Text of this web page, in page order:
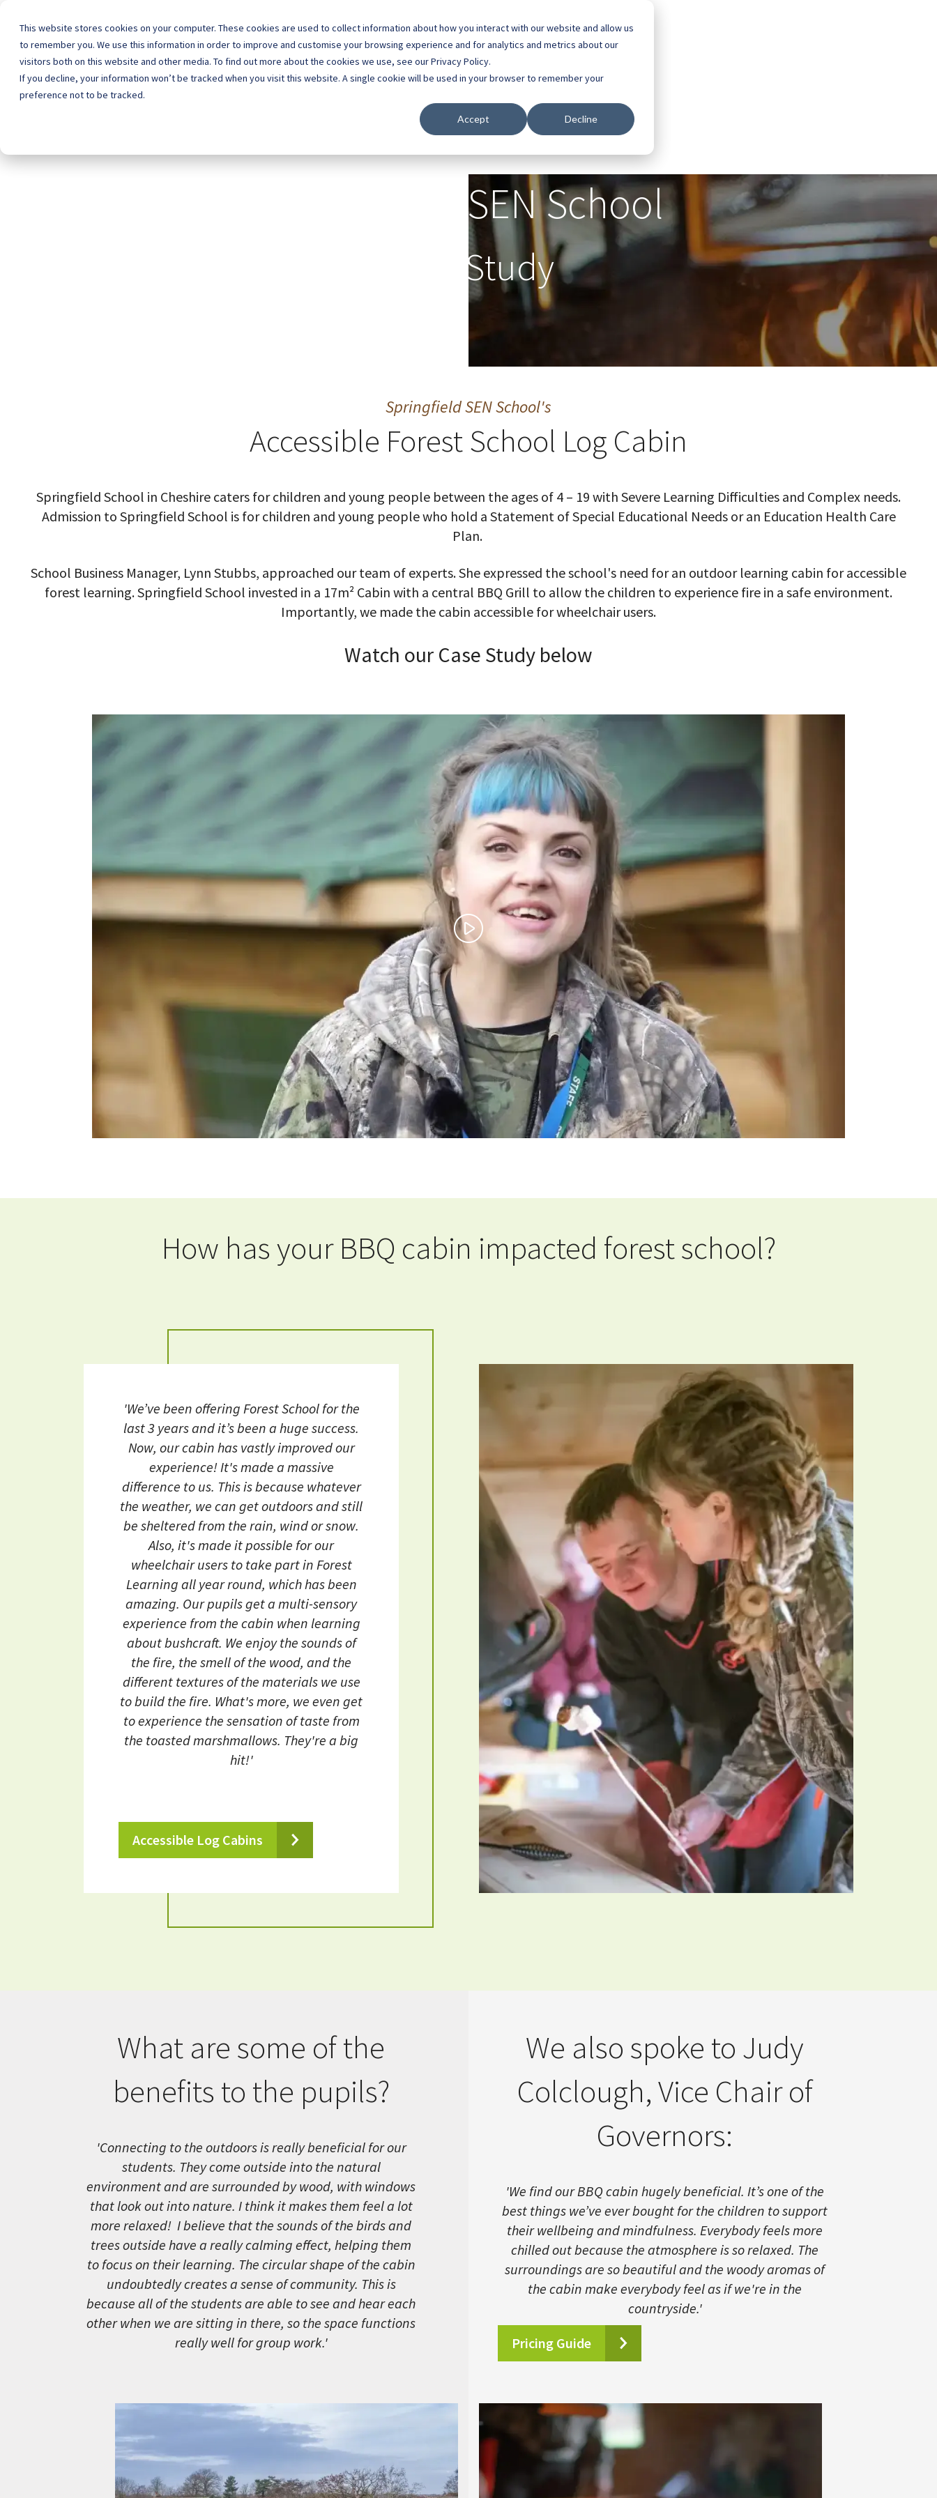
This website stores cookies on your computer. These cookies are used to collect information about how you interact with our website and allow us
to remember you. We use this information in order to improve and customise your browsing experience and for analytics and metrics about our
visitors both on this website and other media. To find out more about the cookies we use, see our Privacy Policy.
If you decline, your information won’t be tracked when you visit this website. A single cookie will be used in your browser to remember your
preference not to be tracked.
Accept Decline
0800 0448 418
Home School Buildings Case Studies Contact About
Springfield SEN School
Case Study
Springfield SEN School's
Accessible Forest School Log Cabin
Springfield School in Cheshire caters for children and young people between the ages of 4 – 19 with Severe Learning Difficulties and Complex needs.
Admission to Springfield School is for children and young people who hold a Statement of Special Educational Needs or an Education Health Care
Plan.
School Business Manager, Lynn Stubbs, approached our team of experts. She expressed the school's need for an outdoor learning cabin for accessible
forest learning. Springfield School invested in a 17m² Cabin with a central BBQ Grill to allow the children to experience fire in a safe environment.
Importantly, we made the cabin accessible for wheelchair users.
Watch our Case Study below
How has your BBQ cabin impacted forest school?
'We’ve been offering Forest School for the
last 3 years and it’s been a huge success.
Now, our cabin has vastly improved our
experience! It's made a massive
difference to us. This is because whatever
the weather, we can get outdoors and still
be sheltered from the rain, wind or snow.
Also, it's made it possible for our
wheelchair users to take part in Forest
Learning all year round, which has been
amazing. Our pupils get a multi-sensory
experience from the cabin when learning
about bushcraft. We enjoy the sounds of
the fire, the smell of the wood, and the
different textures of the materials we use
to build the fire. What's more, we even get
to experience the sensation of taste from
the toasted marshmallows. They're a big
hit!'
Accessible Log Cabins
What are some of the
benefits to the pupils?
'Connecting to the outdoors is really beneficial for our
students. They come outside into the natural
environment and are surrounded by wood, with windows
that look out into nature. I think it makes them feel a lot
more relaxed! I believe that the sounds of the birds and
trees outside have a really calming effect, helping them
to focus on their learning. The circular shape of the cabin
undoubtedly creates a sense of community. This is
because all of the students are able to see and hear each
other when we are sitting in there, so the space functions
really well for group work.'
We also spoke to Judy
Colclough, Vice Chair of
Governors:
'We find our BBQ cabin hugely beneficial. It’s one of the
best things we’ve ever bought for the children to support
their wellbeing and mindfulness. Everybody feels more
chilled out because the atmosphere is so relaxed. The
surroundings are so beautiful and the woody aromas of
the cabin make everybody feel as if we're in the
countryside.'
Pricing Guide